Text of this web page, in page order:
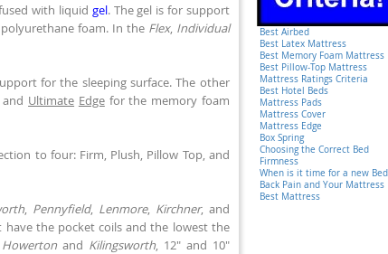
with liquid gel. The gel is for support
foam. In the Flex, Individual
for the sleeping surface. The other
Ultimate Edgefor the memory foam
to four: Firm, Plush, Pillow Top, and
, Pennyfield, Lenmore, Kirchner, and
the pocket coils and the lowest the
Howertonand Kilingsworth, 12" and 10"
Best Airbed
Best Latex Mattress
Best Memory Foam Mattress
Best Pillow-Top Mattress
Mattress Ratings Criteria
Best Hotel Beds
Mattress Pads
Mattress Cover
Mattress Edge
Box Spring
Choosing the Correct Bed
Firmness
When is it time for a new Bed
Back Pain and Your Mattress
Best Mattress